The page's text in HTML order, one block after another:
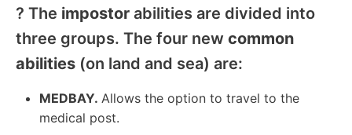
? The impostor abilities are divided into
three groups. The four new common
abilities (on land and sea) are:
MEDBAY. Allows the option to travel to the
medical post.